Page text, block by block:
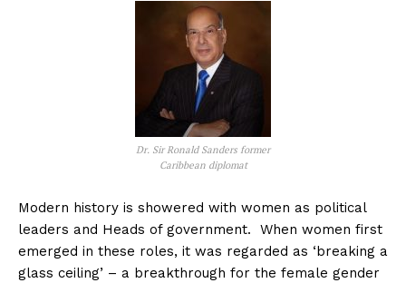
Dr. Sir Ronald Sanders former
Caribbean diplomat
Modern history is showered with women as political
leaders and Heads of government. When women first
emerged in these roles, it was regarded as ‘breaking a
glass ceiling’ – a breakthrough for the female gender